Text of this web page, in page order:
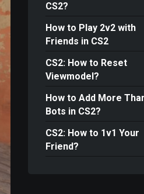
CS2?
How to Play 2v2 with
Friends in CS2
CS2: How to Reset
Viewmodel?
How to Add More
Bots in CS2?
CS2: How to 1v1 Your
Friend?